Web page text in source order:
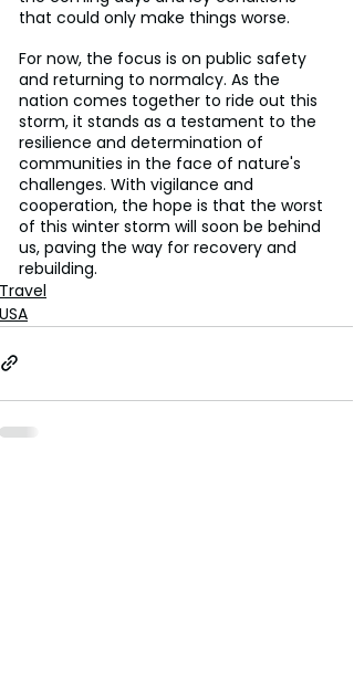
that could only make things worse.
For now, the focus is on public safety
and returning to normalcy. As the
nation comes together to ride out this
storm, it stands as a testament to the
resilience and determination of
communities in the face of nature's
challenges. With vigilance and
cooperation, the hope is that the worst
of this winter storm will soon be behind
us, paving the way for recovery and
rebuilding.
Travel
USA